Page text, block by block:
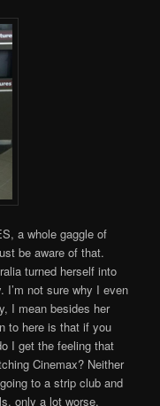
a whole gaggle of
be aware of that.
turned herself into
I’m not sure why I even
I mean besides her
to here is that if you
I get the feeling that
Cinemax? Neither
to a strip club and
only a lot worse.